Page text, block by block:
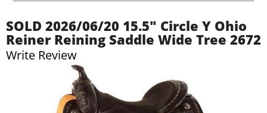
SOLD 2026/06/20 15.5" Circle Y Ohio
Reiner Reining Saddle Wide Tree 2672
Write Review